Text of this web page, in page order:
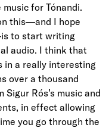
for Tónandi.
this—and I hope
to start writing
audio. I think that
in a really interesting
over a thousand
Rós’s music and
in effect allowing
you go through the